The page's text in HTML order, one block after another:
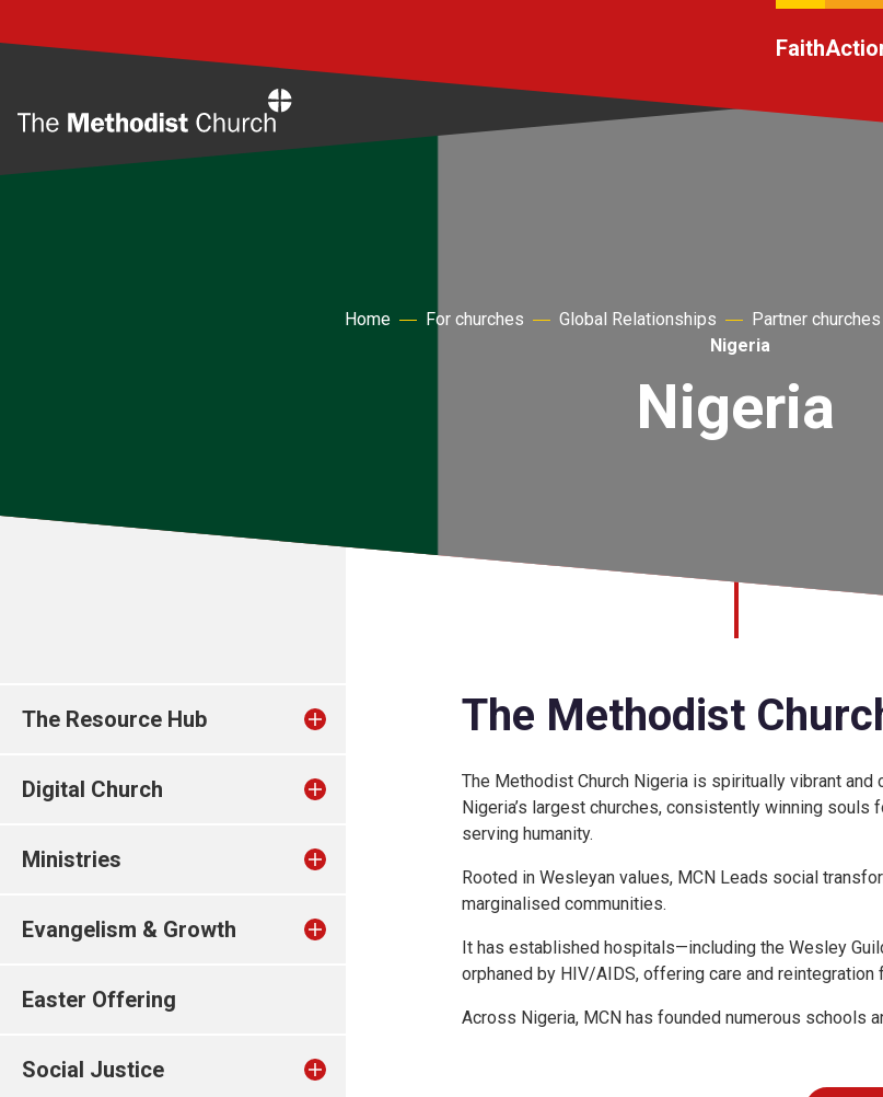
Faith
Home For churches Global Relationships Partner
Nigeria
Nigeria
The Resource Hub
Digital Church
Ministries
Evangelism & Growth
Easter Offering
Social Justice
The Methodist
The Methodist Church Nigeria is spiritually vibrant
Nigeria’s largest churches, consistently winning
serving humanity.
Rooted in Wesleyan values, MCN Leads social
marginalised communities.
It has established hospitals—including the Wesley
orphaned by HIV/AIDS, offering care and
Across Nigeria, MCN has founded numerous schools